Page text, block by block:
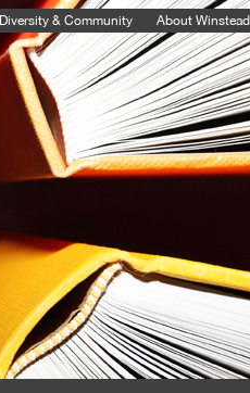
Diversity & Community About Winstead